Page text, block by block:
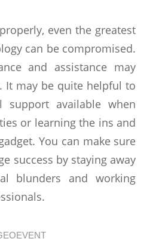
even the greatest
can be compromised.
and assistance may
It may be quite helpful to
support available when
or learning the ins and
You can make sure
success by staying away
blunders and working